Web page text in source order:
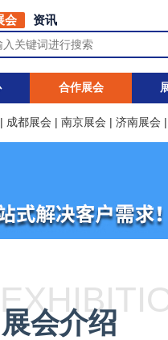
会 资讯
合作展会
| 成都展会 | 南京展会 | 济南展会 |
展会介绍